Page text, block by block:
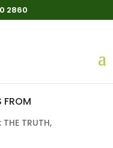
2860
FROM
THE TRUTH,